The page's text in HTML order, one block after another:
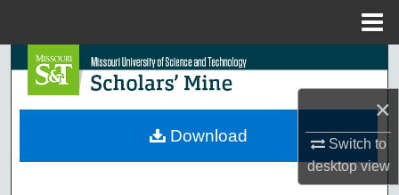
×
Switch to
desktopview
Search
Browse Collections
Download